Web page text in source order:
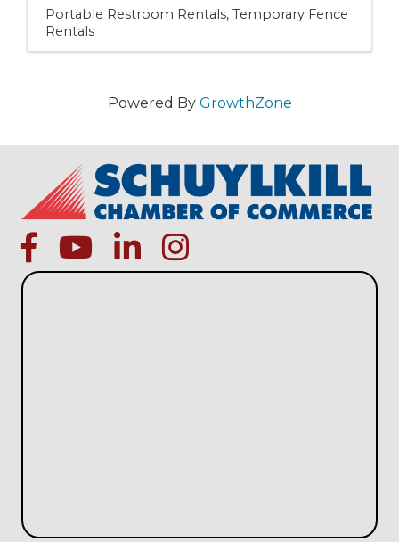
Portable Restroom Rentals Temporary Fence
Rentals
Powered By GrowthZone
facebookYoutube iconlinked ininstagram